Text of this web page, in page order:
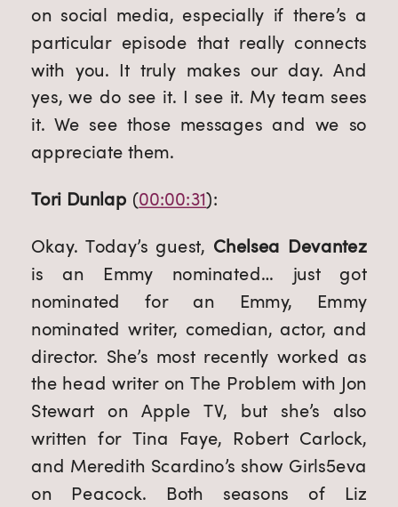
on social media, especially if there’s a
particular episode that really connects
with you. It truly makes our day. And
yes, we do see it. I see it. My team sees
it. We see those messages and we so
appreciate them.
Tori Dunlap (00:00:31):
Okay. Today’s guest, Chelsea Devantez
is an Emmy nominated… just got
nominated for an Emmy, Emmy
nominated writer, comedian, actor, and
director. She’s most recently worked as
the head writer on The Problem with Jon
Stewart on Apple TV, but she’s also
written for Tina Faye, Robert Carlock,
and Meredith Scardino’s show Girls5eva
on Peacock. Both seasons of Liz